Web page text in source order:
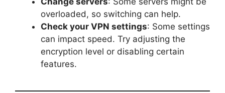
overloaded, so switching can help.
Check your VPN settings: Some settings
can impact speed. Try adjusting the
encryption level or disabling certain
features.